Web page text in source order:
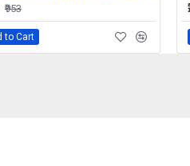
₹953
to Cart